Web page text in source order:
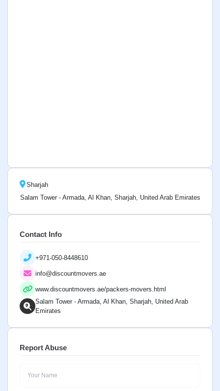
Sharjah
Salam Tower - Armada, Al Khan, Sharjah, United Arab Emirates
Contact Info
+971-050-8448610
info@discountmovers.ae
www.discountmovers.ae/packers-movers.html
Salam Tower - Armada, Al Khan, Sharjah, United Arab
Emirates
Report Abuse